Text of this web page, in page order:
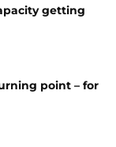
getting
point – for